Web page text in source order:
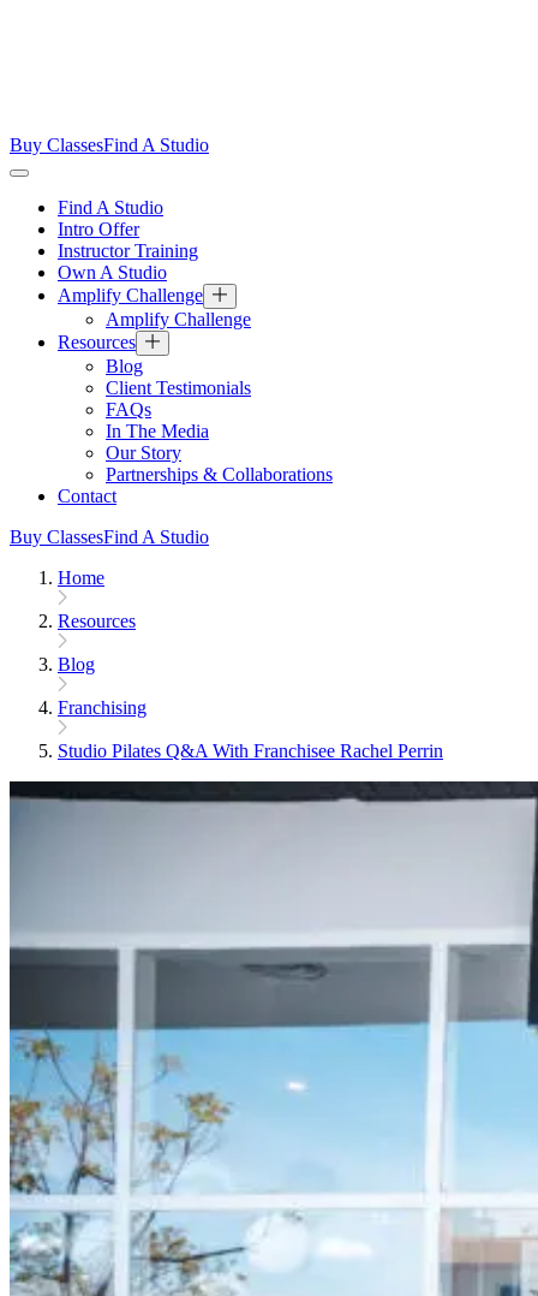
Buy ClassesFind A Studio
Find A Studio
Intro Offer
Instructor Training
Own A Studio
Amplify Challenge
Amplify Challenge
Resources
Blog
Client Testimonials
FAQs
In The Media
Our Story
Partnerships & Collaborations
Contact
Buy ClassesFind A Studio
Home
Resources
Blog
Franchising
Studio Pilates Q&A With Franchisee Rachel Perrin